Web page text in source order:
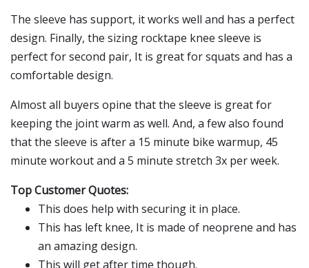
The sleeve has support, it works well and has a perfect
design. Finally, the sizing rocktape knee sleeve is
perfect for second pair, It is great for squats and has a
comfortable design.
Almost all buyers opine that the sleeve is great for
keeping the joint warm as well. And, a few also found
that the sleeve is after a 15 minute bike warmup, 45
minute workout and a 5 minute stretch 3x per week.
Top Customer Quotes:
This does help with securing it in place.
This has left knee, It is made of neoprene and has
an amazing design.
This will get after time though.